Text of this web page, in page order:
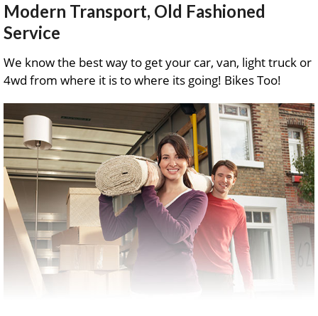
Modern Transport, Old Fashioned
Service
We know the best way to get your car, van, light truck or
4wd from where it is to where its going! Bikes Too!